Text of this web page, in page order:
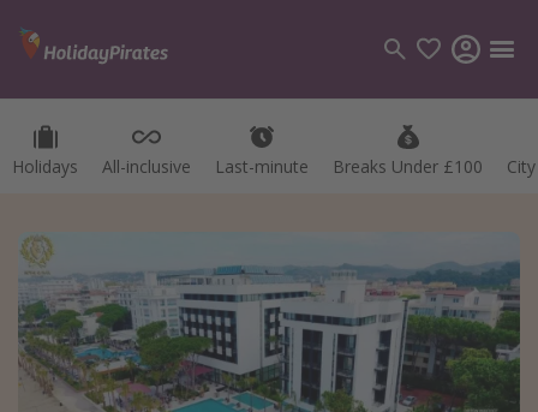
Holidays All-inclusive Last-minute Breaks Under £100
Categories
Hotels
Holidays
Cruises
Destinations